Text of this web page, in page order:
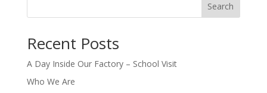
Search
Recent Posts
A Day Inside Our Factory – School Visit
Who We Are